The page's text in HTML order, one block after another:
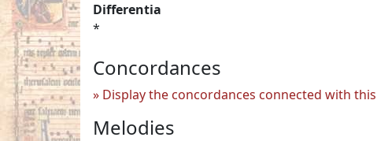
Differentia
*
Concordances
Display the concordances connected with
Melodies